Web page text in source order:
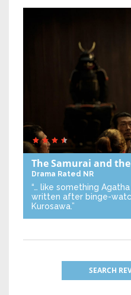
The Samurai and
Drama Rated NR
“… like something
written after binge-
Kurosawa.”
SEARCH